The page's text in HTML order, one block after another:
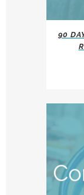
90